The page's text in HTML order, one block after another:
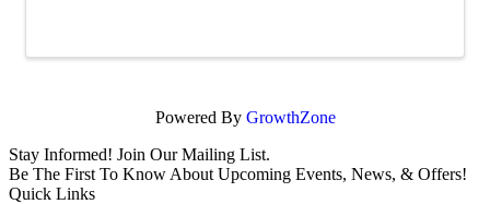
Powered By GrowthZone
Stay Informed! Join Our Mailing List.
Be The First To Know About Upcoming Events, News, & Offers!
Quick Links